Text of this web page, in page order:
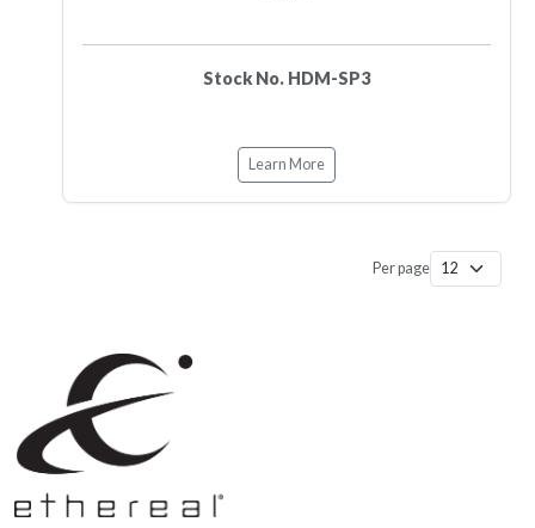
Stock No. HDM-SP3
Learn More
Per page